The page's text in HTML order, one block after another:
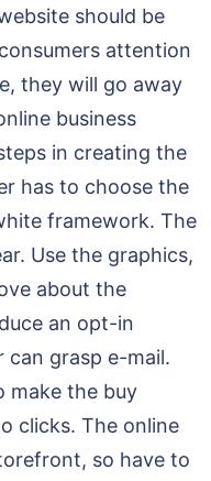
should be
attention
they will go away
business
in creating the
has to choose the
framework. The
Use the graphics,
about the
an opt-in
can grasp e-mail.
make the buy
clicks. The online
so have to